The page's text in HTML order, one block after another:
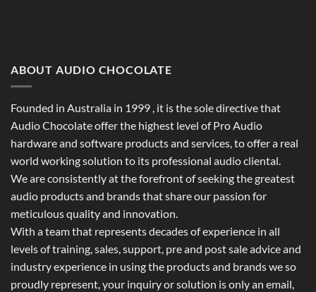
ABOUT AUDIO CHOCOLATE
Founded in Australia in 1999 , it is the sole directive that
Audio Chocolate offer the highest level of Pro Audio
hardware and software products and services, to offer a real
world working solution to its professional audio cliental.
We are consistently at the forefront of seeking the greatest
audio products and brands that share our passion for
meticulous quality and innovation.
With a team that represents decades of experience in all
levels of training, sales, support, pre and post sale advice and
industry experience in using the products and brands we so
proudly represent, your inquiry or solution is only an email,